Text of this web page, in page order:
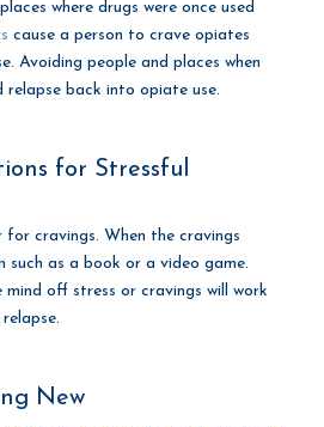
where drugs were once used
cause a person to crave opiates
Avoiding people and places when
relapse back into opiate use.
for Stressful
cravings. When the cravings
as a book or a video game.
off stress or cravings will work
New